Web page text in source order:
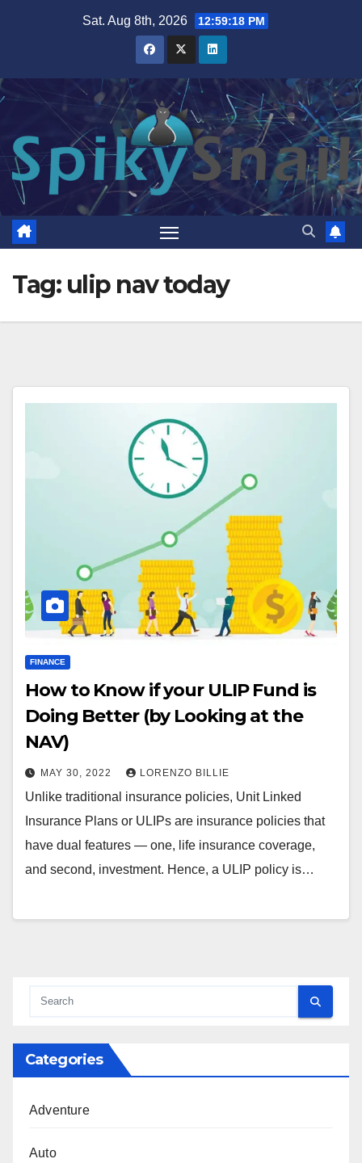
Sat. Aug 8th, 2026 12:59:18 PM
Tag: ulip nav today
FINANCE
How to Know if your ULIP Fund is
Doing Better (by Looking at the
NAV)
MAY 30, 2022 LORENZO BILLIE
Unlike traditional insurance policies, Unit Linked
Insurance Plans or ULIPs are insurance policies that
have dual features — one, life insurance coverage,
and second, investment. Hence, a ULIP policy is…
Categories
Adventure
Auto